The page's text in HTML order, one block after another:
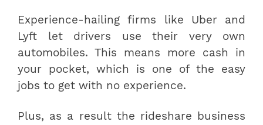
Experience-hailing firms like Uber and
Lyft let drivers use their very own
automobiles. This means more cash in
your pocket, which is one of the easy
jobs to get with no experience.
Plus, as a result the rideshare business